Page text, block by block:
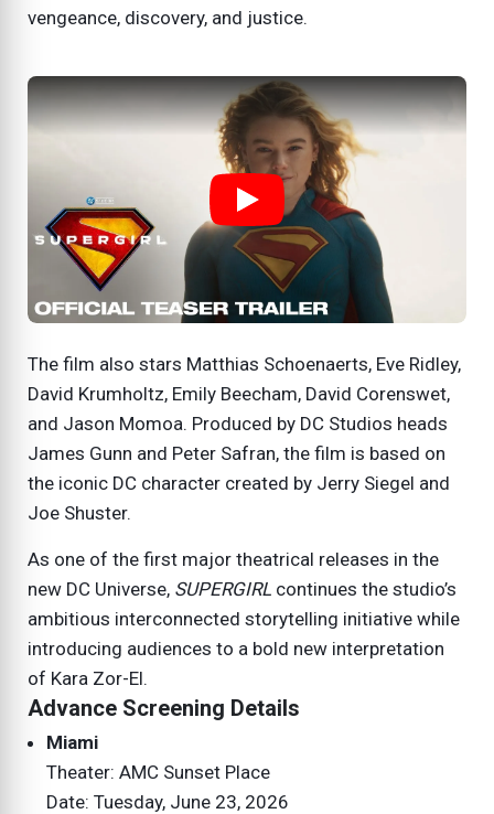
vengeance, discovery, and justice.
The film also stars Matthias Schoenaerts, Eve Ridley,
David Krumholtz, Emily Beecham, David Corenswet,
and Jason Momoa. Produced by DC Studios heads
James Gunn and Peter Safran, the film is based on
the iconic DC character created by Jerry Siegel and
Joe Shuster.
As one of the first major theatrical releases in the
new DC Universe, SUPERGIRL continues the studio’s
ambitious interconnected storytelling initiative while
introducing audiences to a bold new interpretation
of Kara Zor-El.
Advance Screening Details
Miami
Theater: AMC Sunset Place
Date: Tuesday, June 23, 2026